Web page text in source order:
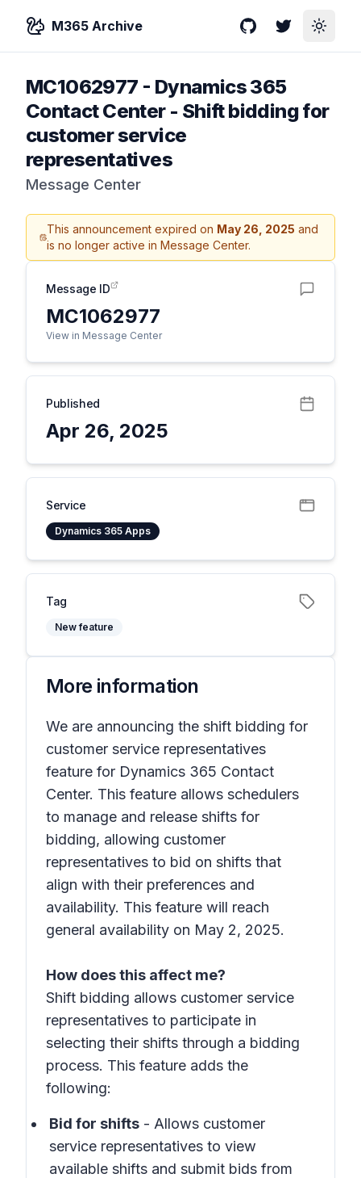
M365 Archive GitHubTwitterToggle
MC1062977 - Dynamics 365
Contact Center - Shift bidding for
customer service
representatives
Message Center
This announcement expired on May 26, 2025 and
is no longer active in Message Center.
Message ID
MC1062977
View in Message Center
Published
Apr 26, 2025
Service
Dynamics 365 Apps
Tag
New feature
More information
We are announcing the shift bidding for
customer service representatives
feature for Dynamics 365 Contact
Center. This feature allows schedulers
to manage and release shifts for
bidding, allowing customer
representatives to bid on shifts that
align with their preferences and
availability. This feature will reach
general availability on May 2, 2025.
How does this affect me?
Shift bidding allows customer service
representatives to participate in
selecting their shifts through a bidding
process. This feature adds the
following:
Bid for shifts - Allows customer
service representatives to view
available shifts and submit bids from